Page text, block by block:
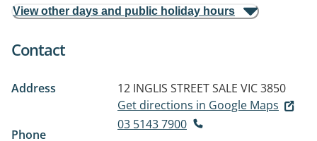
View other days and public holiday hours
Contact
Address 12 INGLIS STREETSALE VIC 3850
Get directions in Google Maps
Phone
03 5143 7900